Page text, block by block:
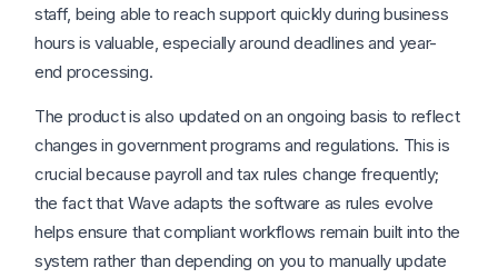
staff, being able to reach support quickly during business
hours is valuable, especially around deadlines and year-
end processing.
The product is also updated on an ongoing basis to reflect
changes in government programs and regulations. This is
crucial because payroll and tax rules change frequently;
the fact that Wave adapts the software as rules evolve
helps ensure that compliant workflows remain built into the
system rather than depending on you to manually update